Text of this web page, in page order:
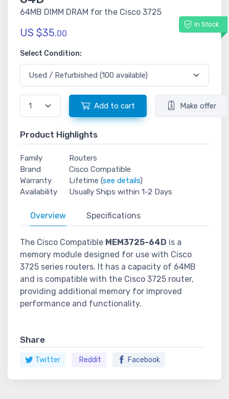
64MB DIMM DRAM for the Cisco 3725
In Stock
US $35.00
Select Condition:
Add to cart Make offer
Product Highlights
Family
Routers
Brand
Cisco Compatible
Warranty
Lifetime (see details)
Availability
Usually Ships within 1-2 Days
Overview Specifications
The Cisco Compatible MEM3725-64D is a
memory module designed for use with Cisco
3725 series routers. It has a capacity of 64MB
and is compatible with the Cisco 3725 router,
providing additional memory for improved
performance and functionality.
Share
Twitter Reddit Facebook